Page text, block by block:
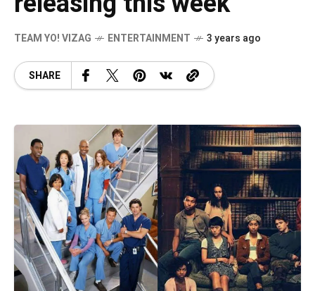
TEAM YO! VIZAG ENTERTAINMENT 3 years ago
SHARE